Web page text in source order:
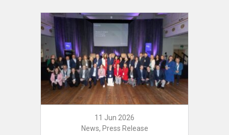
11 Jun 2026
News, Press Release